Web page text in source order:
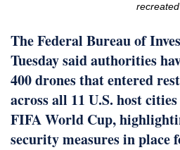
recreated
The Federal Bureau of
Tuesday said authorities
400 drones that entered
across all 11 U.S. host
FIFA World Cup,
security measures in place